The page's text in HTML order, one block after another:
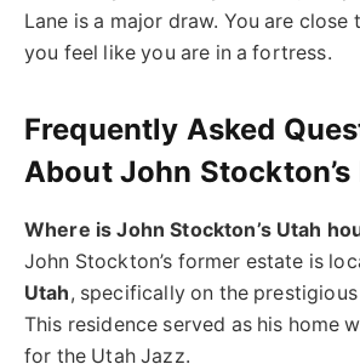
Lane is a major draw. You are close
you feel like you are in a fortress.
Frequently Asked
About John Stockton’s
Where is John Stockton’s Utah
John Stockton’s former estate is
Utah, specifically on the prestigious
This residence served as his home
for the Utah Jazz.